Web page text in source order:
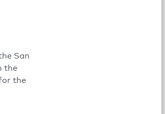
San
the
the